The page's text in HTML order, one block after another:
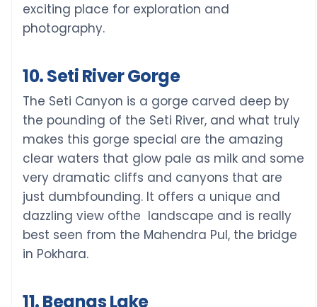
exciting place for exploration and
photography.
10. Seti River Gorge
The Seti Canyon is a gorge carved deep by
the pounding of the Seti River, and what truly
makes this gorge special are the amazing
clear waters that glow pale as milk and some
very dramatic cliffs and canyons that are
just dumbfounding. It offers a unique and
dazzling view ofthe landscape and is really
best seen from the Mahendra Pul, the bridge
in Pokhara.
11. Begnas Lake